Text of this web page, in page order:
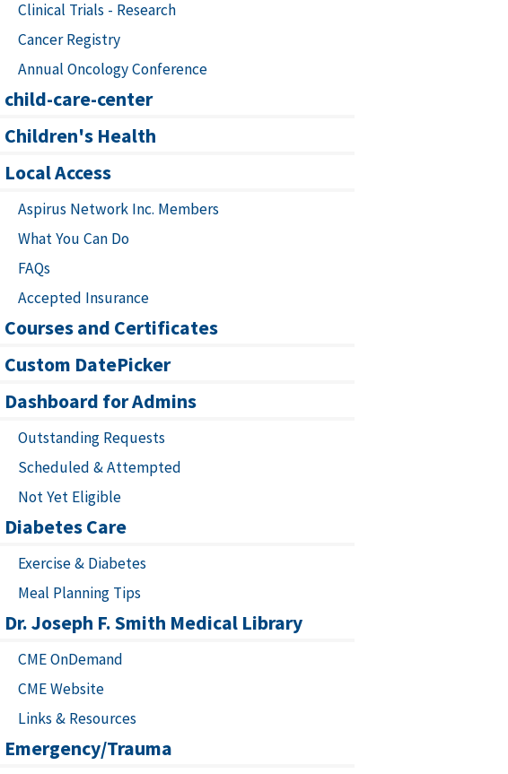
Clinical Trials - Research
Cancer Registry
Annual Oncology Conference
child-care-center
Children's Health
Local Access
Aspirus Network Inc. Members
What You Can Do
FAQs
Accepted Insurance
Courses and Certificates
Custom DatePicker
Dashboard for Admins
Outstanding Requests
Scheduled & Attempted
Not Yet Eligible
Diabetes Care
Exercise & Diabetes
Meal Planning Tips
Dr. Joseph F. Smith Medical Library
CME OnDemand
CME Website
Links & Resources
Emergency/Trauma